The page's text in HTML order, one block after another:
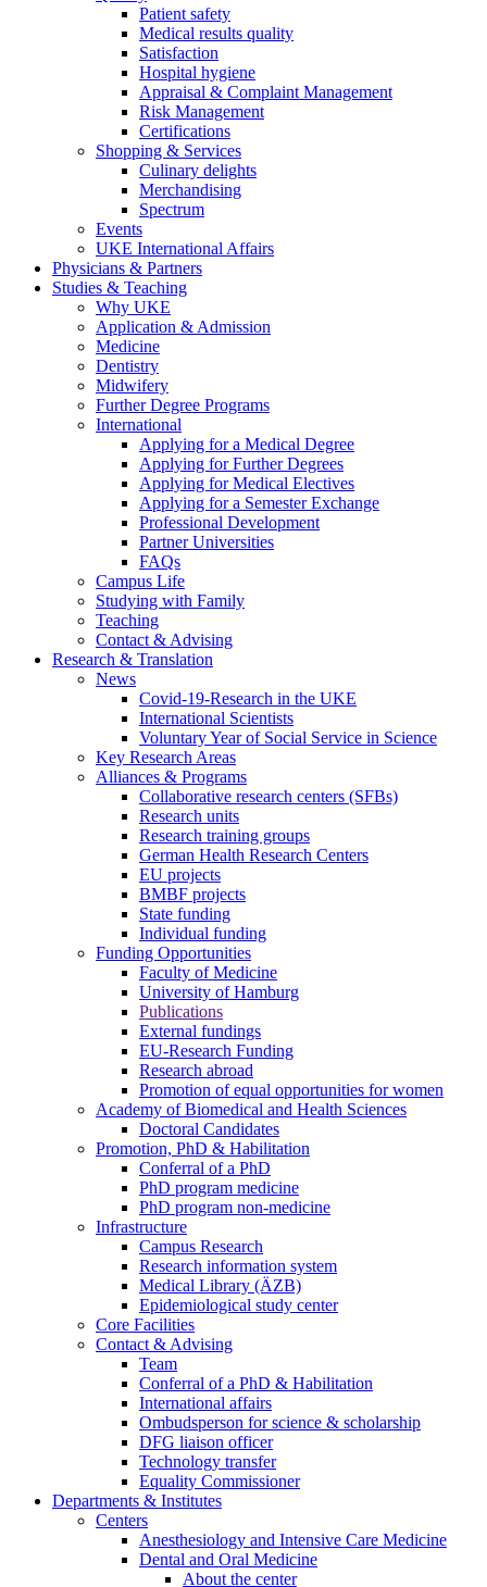
Patient safety
Medical results quality
Satisfaction
Hospital hygiene
Appraisal & Complaint Management
Risk Management
Certifications
Shopping & Services
Culinary delights
Merchandising
Spectrum
Events
UKE International Affairs
Physicians & Partners
Studies & Teaching
Why UKE
Application & Admission
Medicine
Dentistry
Midwifery
Further Degree Programs
International
Applying for a Medical Degree
Applying for Further Degrees
Applying for Medical Electives
Applying for a Semester Exchange
Professional Development
Partner Universities
FAQs
Campus Life
Studying with Family
Teaching
Contact & Advising
Research & Translation
News
Covid-19-Research in the UKE
International Scientists
Voluntary Year of Social Service in Science
Key Research Areas
Alliances & Programs
Collaborative research centers (SFBs)
Research units
Research training groups
German Health Research Centers
EU projects
BMBF projects
State funding
Individual funding
Funding Opportunities
Faculty of Medicine
University of Hamburg
Publications
External fundings
EU-Research Funding
Research abroad
Promotion of equal opportunities for women
Academy of Biomedical and Health Sciences
Doctoral Candidates
Promotion, PhD & Habilitation
Conferral of a PhD
PhD program medicine
PhD program non-medicine
Infrastructure
Campus Research
Research information system
Medical Library (ÄZB)
Epidemiological study center
Core Facilities
Contact & Advising
Team
Conferral of a PhD & Habilitation
International affairs
Ombudsperson for science & scholarship
DFG liaison officer
Technology transfer
Equality Commissioner
Departments & Institutes
Centers
Anesthesiology and Intensive Care Medicine
Dental and Oral Medicine
About the center